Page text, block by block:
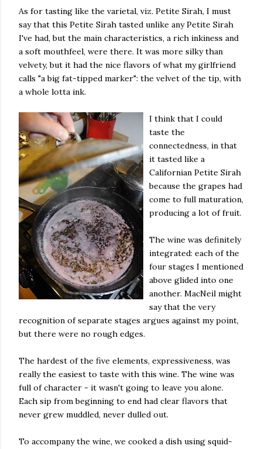
As for tasting like the varietal, viz. Petite Sirah, I must
say that this Petite Sirah tasted unlike any Petite Sirah
I've had, but the main characteristics, a rich inkiness and
a soft mouthfeel, were there. It was more silky than
velvety, but it had the nice flavors of what my girlfriend
calls "a big fat-tipped marker": the velvet of the tip, with
a whole lotta ink.
I think that I could
taste the
connectedness, in that
it tasted like a
Californian Petite Sirah
because the grapes had
come to full maturation,
producing a lot of fruit.
The wine was definitely
integrated: each of the
four stages I mentioned
above glided into one
another. MacNeil might
say that the very
recognition of separate stages argues against my point,
but there were no rough edges.
The hardest of the five elements, expressiveness, was
really the easiest to taste with this wine. The wine was
full of character - it wasn't going to leave you alone.
Each sip from beginning to end had clear flavors that
never grew muddled, never dulled out.
To accompany the wine, we cooked a dish using squid-